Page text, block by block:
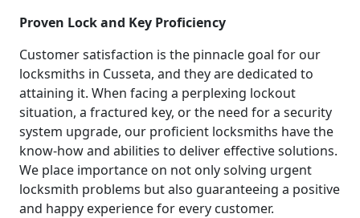
Proven Lock and Key Proficiency
Customer satisfaction is the pinnacle goal for our
locksmiths in Cusseta, and they are dedicated to
attaining it. When facing a perplexing lockout
situation, a fractured key, or the need for a security
system upgrade, our proficient locksmiths have the
know-how and abilities to deliver effective solutions.
We place importance on not only solving urgent
locksmith problems but also guaranteeing a positive
and happy experience for every customer.